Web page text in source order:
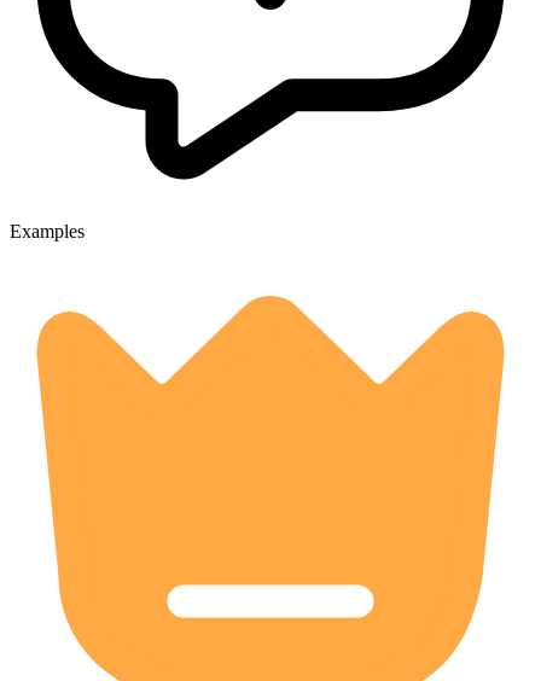
Examples